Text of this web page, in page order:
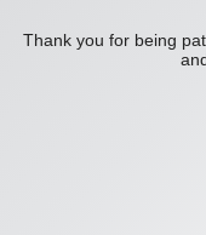
Thank you for being